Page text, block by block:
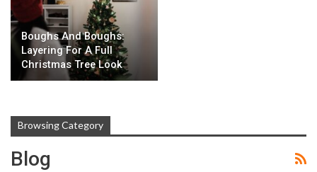
Boughs And Boughs:
Layering For A Full
Christmas Tree Look
Browsing Category
Blog